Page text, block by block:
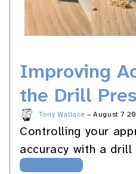
Improving
the Drill
Tony Wallace – August 7
Controlling your
accuracy with a drill